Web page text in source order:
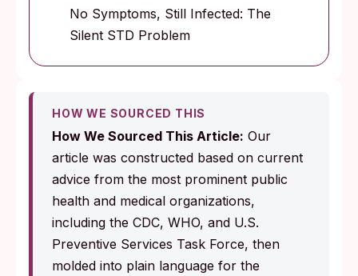
No Symptoms, Still Infected: The
Silent STD Problem
HOW WE SOURCED THIS
How We Sourced This Article: Our
article was constructed based on current
advice from the most prominent public
health and medical organizations,
including the CDC, WHO, and U.S.
Preventive Services Task Force, then
molded into plain language for the